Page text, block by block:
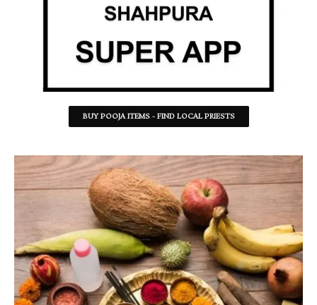
BUY POOJA ITEMS - FIND LOCAL PRIESTS